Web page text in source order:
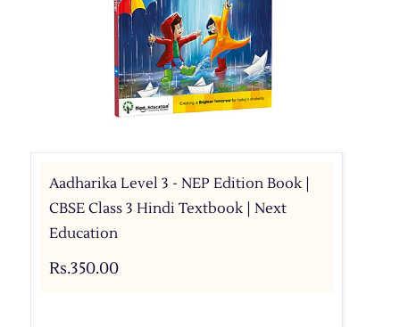
Aadharika Level 3 - NEP Edition Book |
CBSE Class 3 Hindi Textbook | Next
Education
Rs.350.00